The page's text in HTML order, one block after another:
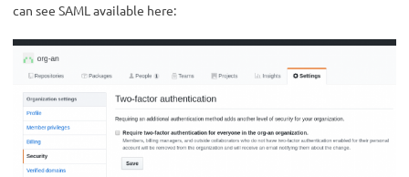
can see SAML available here: